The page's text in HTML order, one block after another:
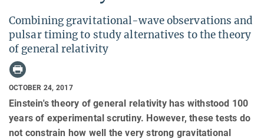
Combining gravitational-wave observations and
pulsar timing to study alternatives to the theory
of general relativity
OCTOBER 24, 2017
Einstein's theory of general relativity has withstood 100
years of experimental scrutiny. However, these tests do
not constrain how well the very strong gravitational